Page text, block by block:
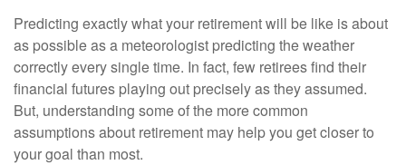
Predicting exactly what your retirement will be like is about
as possible as a meteorologist predicting the weather
correctly every single time. In fact, few retirees find their
financial futures playing out precisely as they assumed.
But, understanding some of the more common
assumptions about retirement may help you get closer to
your goal than most.